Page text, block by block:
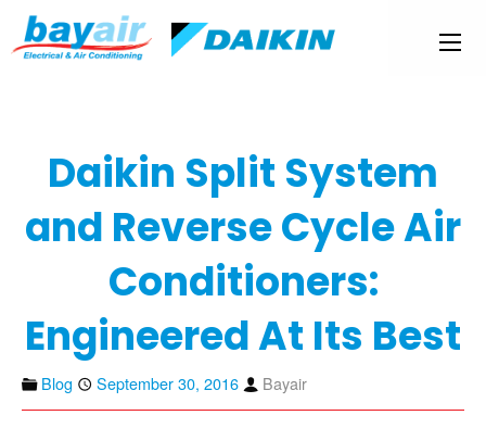
Daikin Split System
and Reverse Cycle Air
Conditioners:
Engineered At Its Best
Blog September 30, 2016 Bayair